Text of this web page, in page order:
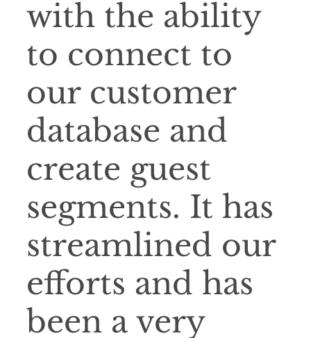
with the ability
to connect to
our customer
database and
create guest
segments. It has
streamlined our
efforts and has
been a very